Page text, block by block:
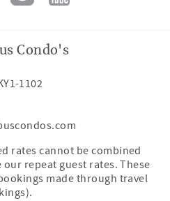
Condo's
1102
rates cannot be combined
repeat guest rates. These
made through travel